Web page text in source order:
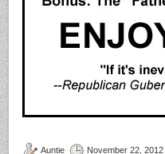
Auntie
November 22, 2012